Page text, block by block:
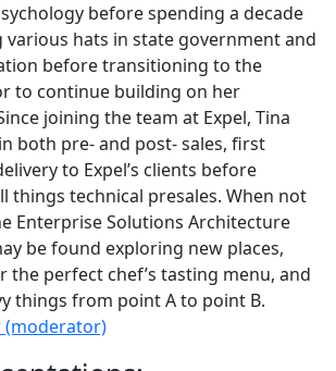
before spending a decade
various hats in state government and
before transitioning to the
to continue building on her
joining the team at Expel, Tina
both pre- and post- sales, first
to Expel’s clients before
things technical presales. When not
Enterprise Solutions Architecture
be found exploring new places,
the perfect chef’s tasting menu, and
things from point A to point B.
(moderator)